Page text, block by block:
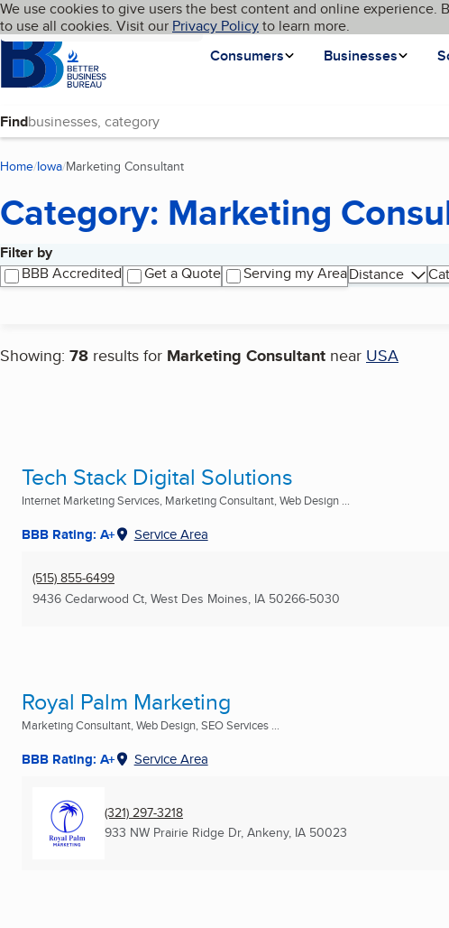
Skip to main content
Cookies on BBB.org
We use cookies to give users the best content and online experience.
to use all cookies. Visit our Privacy Policyto learn more.
Homepage
Consumers
Businesses
Language My BBB
Find
Home Iowa Marketing Consultant
Category: Marketing
Filter by
BBB Accredited
Get a Quote Serving my AreaDistance
Showing: 78 results for Marketing Consultant near USA
Search results
Tech Stack Digital Solutions
Internet Marketing Services, Marketing Consultant, Web Design ...
BBB Rating: A+ Service Area
(515) 855-6499
9436 Cedarwood Ct, West Des Moines, IA 50266-5030
Royal Palm Marketing
Marketing Consultant, Web Design, SEO Services ...
BBB Rating: A+ Service Area
(321) 297-3218
933 NW Prairie Ridge Dr, Ankeny, IA 50023